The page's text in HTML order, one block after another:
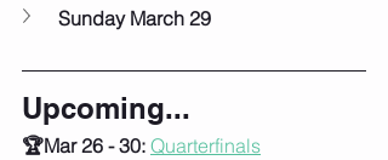
Sunday March 29
Upcoming...
🏆Mar 26 - 30: Quarterfinals